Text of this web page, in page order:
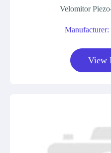
Velomitor
View